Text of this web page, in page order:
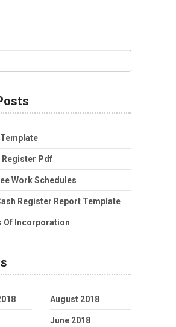
Register Pdf
Work Schedules
Register Report Template
Of Incorporation
August 2018
June 2018